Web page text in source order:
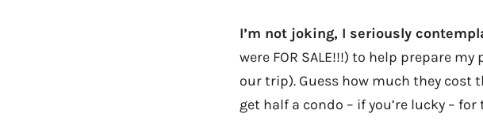
I’m not joking, I seriously
were FOR SALE!!!) to help prepare
our trip). Guess how much they cost
get half a condo – if you’re lucky – for